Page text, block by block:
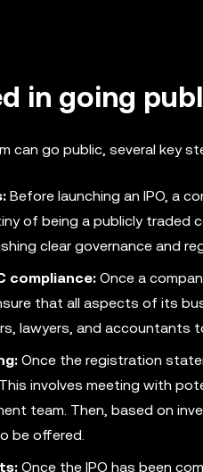
in going
can go public, several key
Before launching an IPO, a
of being a publicly traded
clear governance and
compliance: Once a
that all aspects of its
lawyers, and accountants
Once the registration
involves meeting with
team. Then, based on
be offered.
Once the IPO has been